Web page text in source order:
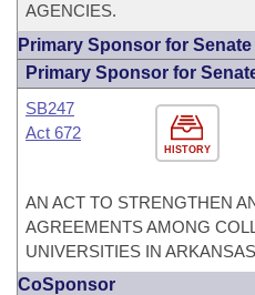
AGENCIES.
Primary Sponsor for Senate
Primary Sponsor for
HISTORY
SB247
Act 672
AN ACT TO STRENGTHEN
AGREEMENTS AMONG
UNIVERSITIES IN
CoSponsor